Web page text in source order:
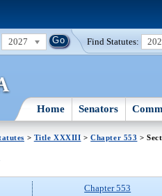
2027 Find Statutes:
Home Senators
> Title XXXIII >Chapter 553 >
Chapter 553